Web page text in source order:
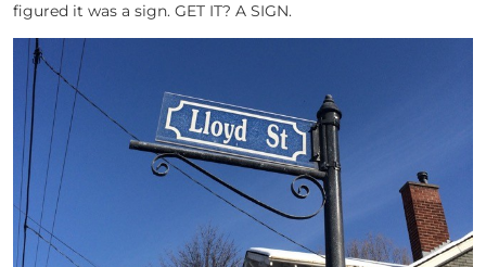
figured it was a sign. GET IT? A SIGN.